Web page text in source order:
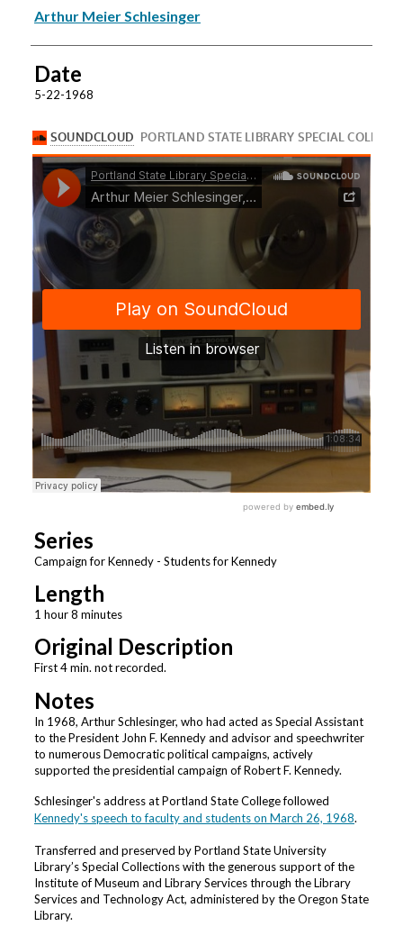
Speakers
Arthur Meier Schlesinger
Date
5-22-1968
Series
Campaign for Kennedy - Students for Kennedy
Length
1 hour 8 minutes
Original Description
First 4 min. not recorded.
Notes
In 1968, Arthur Schlesinger, who had acted as Special Assistant
to the President John F. Kennedy and advisor and speechwriter
to numerous Democratic political campaigns, actively
supported the presidential campaign of Robert F. Kennedy.
Schlesinger's address at Portland State College followed
Kennedy's speech to faculty and students on March 26, 1968.
Transferred and preserved by Portland State University
Library’s Special Collections with the generous support of the
Institute of Museum and Library Services through the Library
Services and Technology Act, administered by the Oregon State
Library.